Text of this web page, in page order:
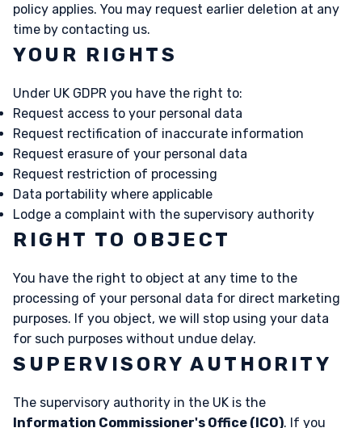
policy applies. You may request earlier deletion at any
time by contacting us.
YOUR RIGHTS
Under UK GDPR you have the right to:
Request access to your personal data
Request rectification of inaccurate information
Request erasure of your personal data
Request restriction of processing
Data portability where applicable
Lodge a complaint with the supervisory authority
RIGHT TO OBJECT
You have the right to object at any time to the
processing of your personal data for direct marketing
purposes. If you object, we will stop using your data
for such purposes without undue delay.
SUPERVISORY AUTHORITY
The supervisory authority in the UK is the
Information Commissioner's Office (ICO). If you